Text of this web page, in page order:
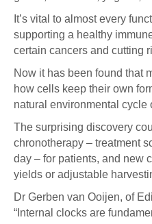
It’s vital to almost every
supporting a healthy
certain cancers and cutting
Now it has been found that
how cells keep their own
natural environmental cycle
The surprising discovery
chronotherapy – treatment
day – for patients, and new
yields or adjustable
Dr Gerben van Ooijen, of
“Internal clocks are